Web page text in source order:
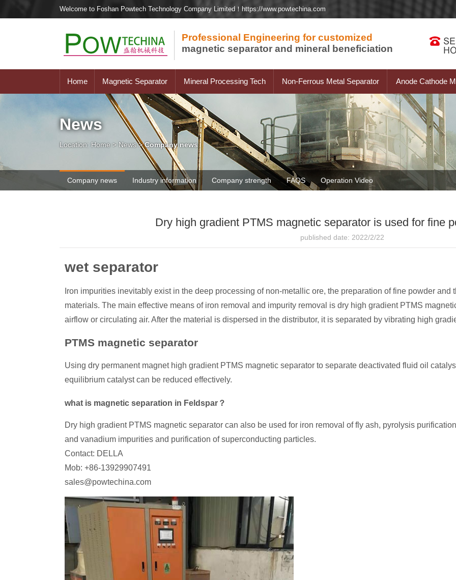
Welcome to Foshan Powtech Technology Company Limited！https://www.powtechina.com
Professional Engineering for customized
magnetic separator and mineral beneficiation
Home Magnetic Separator Mineral Processing Tech Non-Ferrous Metal Separator Anode Cathode
News
Location: Home > News>Company news
Company news Industry information Company strength FAQS Operation Video
Dry high gradient PTMS magnetic separator is used for fine
published date: 2022/2/22
wet separator
Iron impurities inevitably exist in the deep processing of non-metallic ore, the preparation of fine powder
materials. The main effective means of iron removal and impurity removal is dry high gradient PTMS
airflow or circulating air. After the material is dispersed in the distributor, it is separated by vibrating high
PTMS magnetic separator
Using dry permanent magnet high gradient PTMS magnetic separator to separate deactivated fluid oil
equilibrium catalyst can be reduced effectively.
what is magnetic separation in Feldspar？
Dry high gradient PTMS magnetic separator can also be used for iron removal of fly ash, pyrolysis
and vanadium impurities and purification of superconducting particles.
Contact: DELLA
Mob: +86-13929907491
sales@powtechina.com